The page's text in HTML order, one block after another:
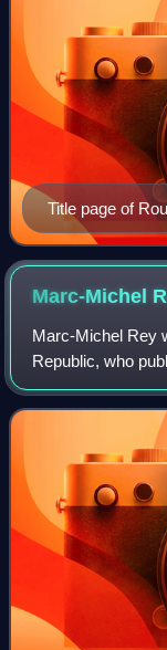
Title page of
Marc-Michel
Marc-Michel Rey
Republic, who
philosophes,
he was the